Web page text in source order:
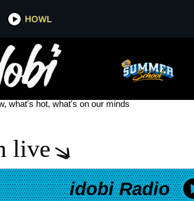
HOWL
what's hot, what's on our minds
live
idobi Radio